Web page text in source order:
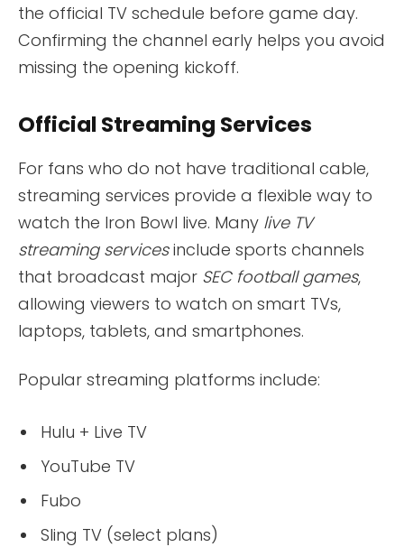
the official TV schedule before game day.
Confirming the channel early helps you avoid
missing the opening kickoff.
Official Streaming Services
For fans who do not have traditional cable,
streaming services provide a flexible way to
watch the Iron Bowl live. Many live TV
streaming servicesinclude sports channels
that broadcast major SEC football games,
allowing viewers to watch on smart TVs,
laptops, tablets, and smartphones.
Popular streaming platforms include:
Hulu + Live TV
YouTube TV
Fubo
Sling TV (select plans)